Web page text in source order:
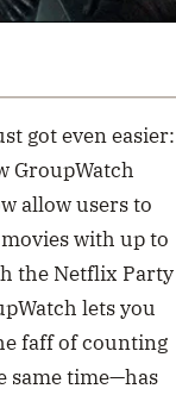
got even easier:
GroupWatch
allow users to
with up to
the Netflix Party
lets you
faff of counting
same time—has